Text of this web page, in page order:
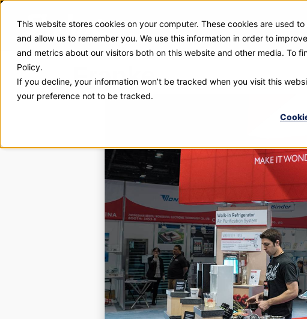
This website stores cookies on your computer. These cookies are used
and allow us to remember you. We use this information in order to
and metrics about our visitors both on this website and other media. To
Policy.
If you decline, your information won’t be tracked when you visit this
your preference not to be tracked.
Exhibit Solutions Case Studies
Franke